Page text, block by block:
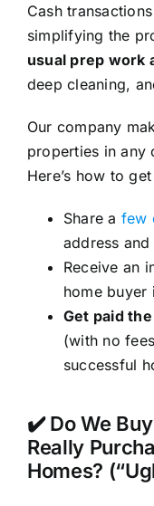
Cash
simplifying the
usual prep work
deep cleaning,
Our company
properties in any
Here’s how to
Share a few
address
Receive an
home buyer
Get paid
(with no
successful
✔️ Do We
Really
Homes?